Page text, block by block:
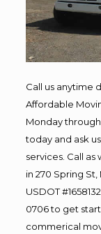
Call us anytime
Affordable
Monday through
today and ask
services. Call
in 270 Spring
USDOT
0706 to get
commerical